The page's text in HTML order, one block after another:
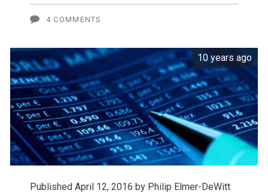
U.S.
still
aren't
sure.
4 COMMENTS
10 years ago
Published April 12, 2016 by Philip Elmer-DeWitt